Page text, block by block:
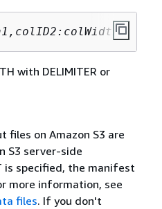
...
with DELIMITER or
files on Amazon S3 are
S3 server-side
is specified, the manifest
more information, see
files. If you don't